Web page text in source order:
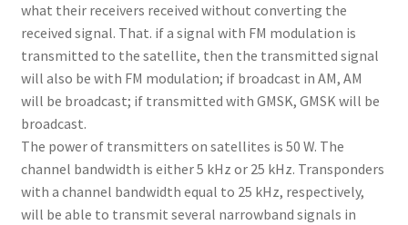
what their receivers received without converting the
received signal. That. if a signal with FM modulation is
transmitted to the satellite, then the transmitted signal
will also be with FM modulation; if broadcast in AM, AM
will be broadcast; if transmitted with GMSK, GMSK will be
broadcast.
The power of transmitters on satellites is 50 W. The
channel bandwidth is either 5 kHz or 25 kHz. Transponders
with a channel bandwidth equal to 25 kHz, respectively,
will be able to transmit several narrowband signals in